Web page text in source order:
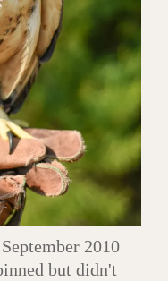
2010
but didn't